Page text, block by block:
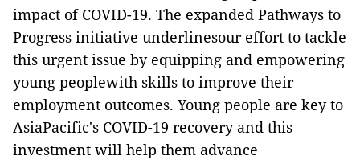
impact of COVID-19. The expanded Pathways to
Progress initiative underlinesour effort to tackle
this urgent issue by equipping and empowering
young peoplewith skills to improve their
employment outcomes. Young people are key to
AsiaPacific's COVID-19 recovery and this
investment will help them advance